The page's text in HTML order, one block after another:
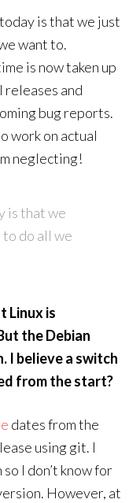
is that we just
want to.
is now taken up
and
bug reports.
work on actual
neglecting!
is that we
to do all we
Linux is
the Debian
I believe a switch
from the start?
dates from the
using git. I
I don’t know for
However, at